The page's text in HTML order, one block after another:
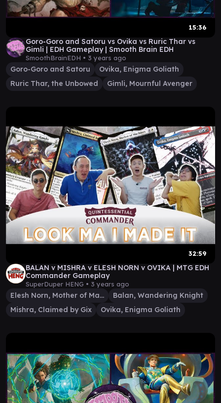
15:36
Goro-Goro and Satoru vs Ovika vs Ruric Thar vs
Gimli | EDH Gameplay | Smooth Brain EDH
SmoothBrainEDH • 3 years ago
Goro-Goro and Satoru
Ovika, Enigma Goliath
Ruric Thar, the Unbowed
Gimli, Mournful Avenger
32:59
BALAN v MISHRA v ELESH NORN v OVIKA | MTG EDH
Commander Gameplay
SuperDuper HENG • 3 years ago
Elesh Norn, Mother of Machines
Balan, Wandering Knight
Mishra, Claimed by Gix
Ovika, Enigma Goliath